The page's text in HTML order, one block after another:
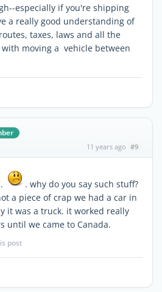
especially if you're shipping
a really good understanding of
taxes, laws and all the
moving a vehicle between
11 years ago #9
. why do you say such stuff?
a piece of crap we had a car in
it was a truck. it worked really
until we came to Canada.
post